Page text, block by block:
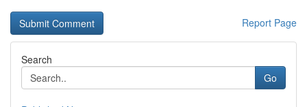
Report Page
Search
Go